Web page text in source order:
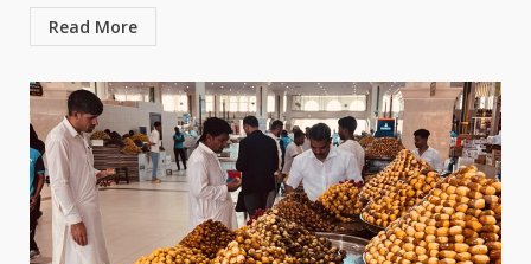
Read More